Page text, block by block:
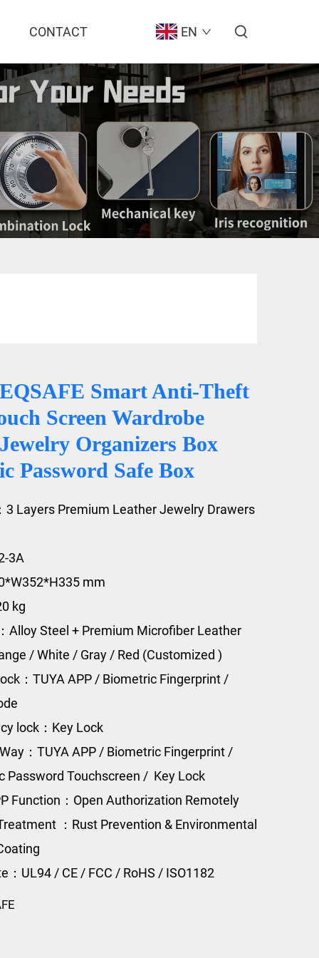
CONTACT EN
Smart Anti-Theft
Screen Wardrobe
Organizers Box
Password Safe Box
3 Layers Premium Leather Jewelry Drawers
3A
mm
kg
Alloy Steel + Premium Microfiber Leather
/ White / Gray / Red (Customized )
：TUYA APP / Biometric Fingerprint /
lock：Key Lock
：TUYA APP / Biometric Fingerprint /
Password Touchscreen / Key Lock
Function：Open Authorization Remotely
：Rust Prevention & Environmental
：UL94 / CE / FCC / RoHS / ISO1182